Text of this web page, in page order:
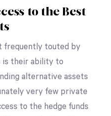
to the Best
frequently touted by
is their ability to
alternative assets
very few private
to the hedge funds